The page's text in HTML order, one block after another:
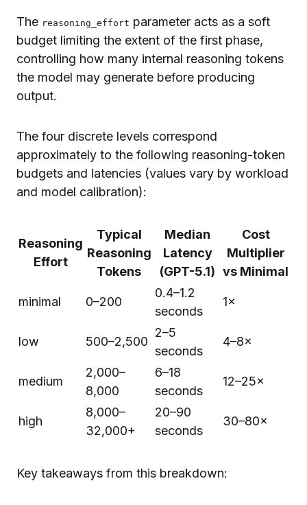
The reasoning_effort parameter acts as a soft
budget limiting the extent of the first phase,
controlling how many internal reasoning tokens
the model may generate before producing
output.
The four discrete levels correspond
approximately to the following reasoning-token
budgets and latencies (values vary by workload
and model calibration):
Reasoning
Effort
Typical
Reasoning
Tokens
Median
Latency
(GPT-5.1)
Cost
Multiplier
vs Minimal
minimal 0–200
0.4–1.2
seconds
1×
low 500–2,500
2–5
seconds
4–8×
medium
2,000–
8,000
6–18
seconds
12–25×
high
8,000–
32,000+
20–90
seconds
30–80×
Key takeaways from this breakdown: